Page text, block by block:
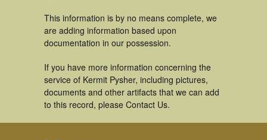
This information is by no means complete, we
are adding information based upon
documentation in our possession.
If you have more information concerning the
service of Kermit Pysher, including pictures,
documents and other artifacts that we can add
to this record, please Contact Us.